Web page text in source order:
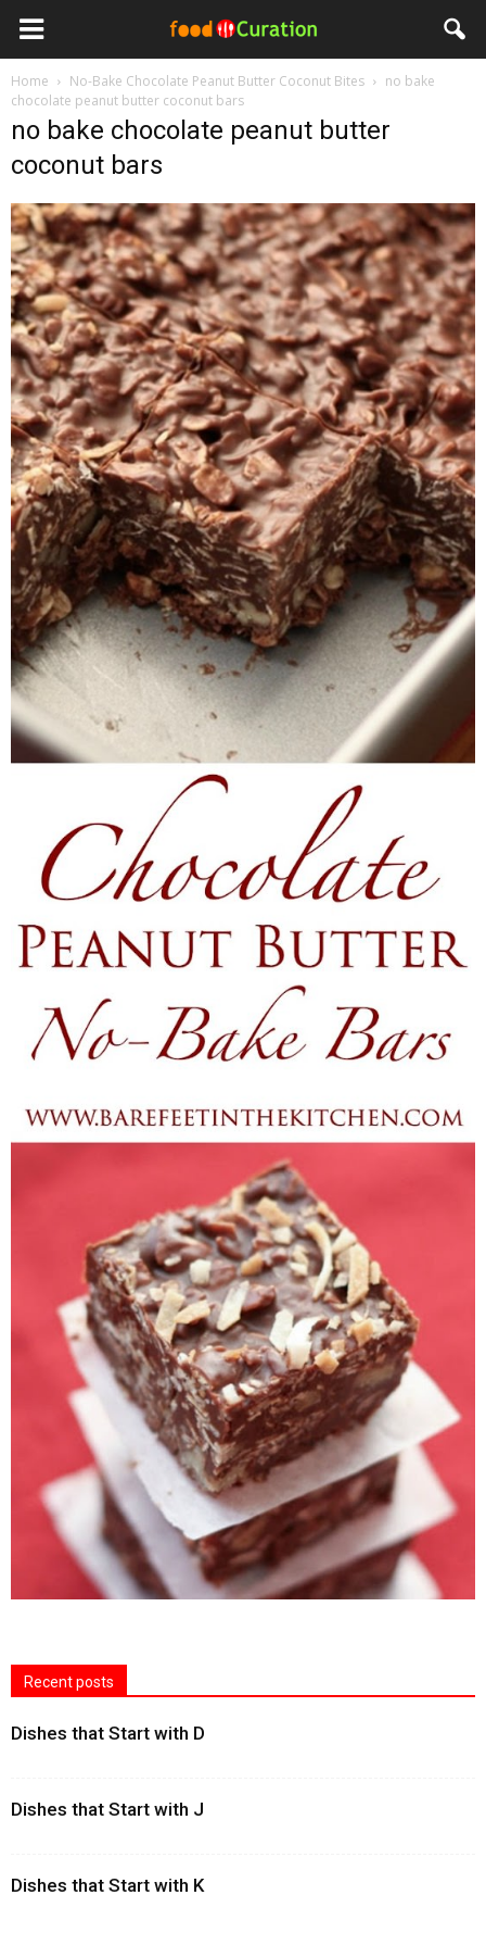
Home No-Bake Chocolate Peanut Butter Coconut Bites
no bake
chocolate peanut butter coconut bars
no bake chocolate peanut butter
coconut bars
Recent posts
Dishes that Start with D
Dishes that Start with J
Dishes that Start with K